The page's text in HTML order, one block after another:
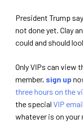
President Trump
not done yet. Clay
could and should
Only VIPs can view
member, sign up
three hours on the
the special VIP
whatever is on your